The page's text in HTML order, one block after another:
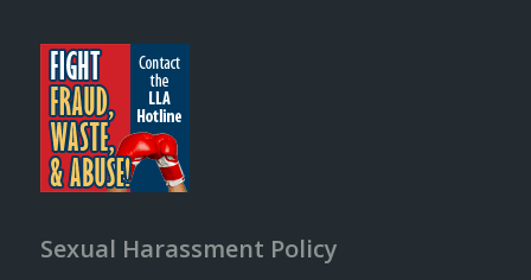
Sexual Harassment Policy